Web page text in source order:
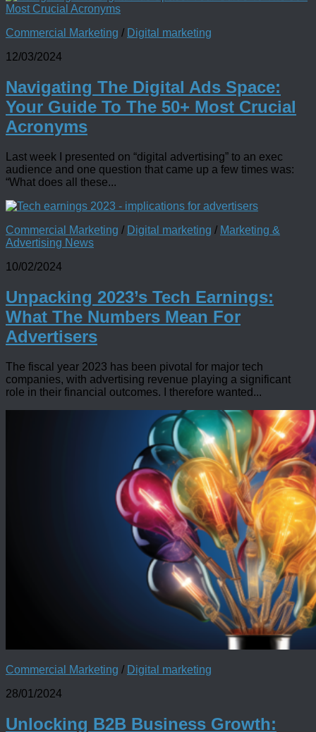
Commercial Marketing / Digital marketing
12/03/2024
Navigating The Digital Ads Space:
Your Guide To The 50+ Most Crucial
Acronyms
Last week I presented on “digital advertising” to an exec
audience and one question that came up a few times was:
“What does all these...
Commercial Marketing / Digital marketing / Marketing &
Advertising News
10/02/2024
Unpacking 2023’s Tech Earnings:
What The Numbers Mean For
Advertisers
The fiscal year 2023 has been pivotal for major tech
companies, with advertising revenue playing a significant
role in their financial outcomes. I therefore wanted...
Commercial Marketing / Digital marketing
28/01/2024
Unlocking B2B Business Growth: